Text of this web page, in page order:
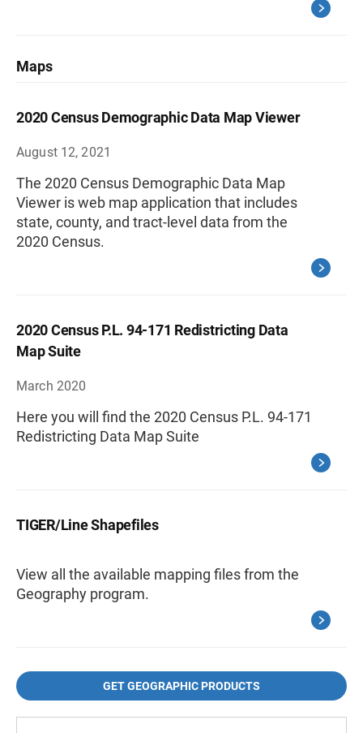
Maps
2020 Census Demographic Data Map Viewer
August 12, 2021
The 2020 Census Demographic Data Map
Viewer is web map application that includes
state, county, and tract-level data from the
2020 Census.
2020 Census P.L. 94-171 Redistricting Data
Map Suite
March 2020
Here you will find the 2020 Census P.L. 94-171
Redistricting Data Map Suite
TIGER/Line Shapefiles
View all the available mapping files from the
Geography program.
GET GEOGRAPHIC PRODUCTS